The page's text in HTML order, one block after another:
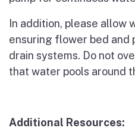
In addition, please allow
ensuring flower bed and
drain systems. Do not
that water pools around
Additional Resources: